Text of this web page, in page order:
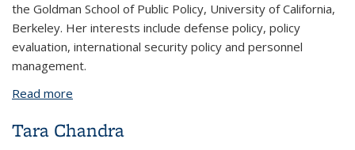
the Goldman School of Public Policy, University of California,
Berkeley. Her interests include defense policy, policy
evaluation, international security policy and personnel
management.
Read more
Tara Chandra